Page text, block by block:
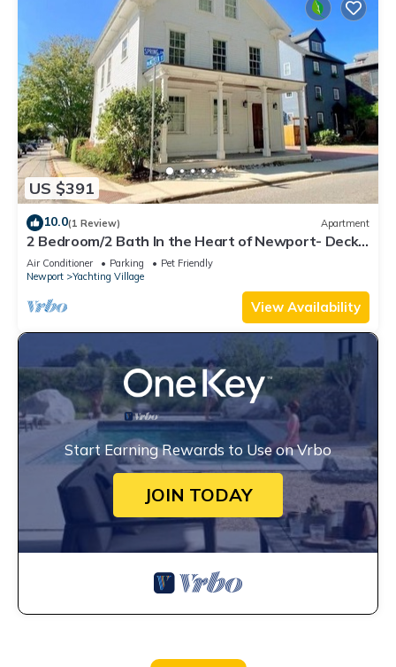
US $391
10.0(1 Review) Apartment
2 Bedroom/2 Bath In the Heart of Newport- Deck
+ Back Yard + Off-Street Parking!
Air Conditioner Parking
Pet Friendly
Newport
Yachting Village
View Availability
Start Earning Rewards to Use on Vrbo
JOIN TODAY